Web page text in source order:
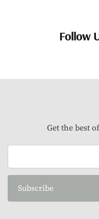
Follow
Get the best
Subscribe